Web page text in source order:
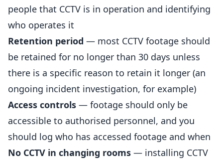
people that CCTV is in operation and identifying
who operates it
Retention period — most CCTV footage should
be retained for no longer than 30 days unless
there is a specific reason to retain it longer (an
ongoing incident investigation, for example)
Access controls — footage should only be
accessible to authorised personnel, and you
should log who has accessed footage and when
No CCTV in changing rooms — installing CCTV